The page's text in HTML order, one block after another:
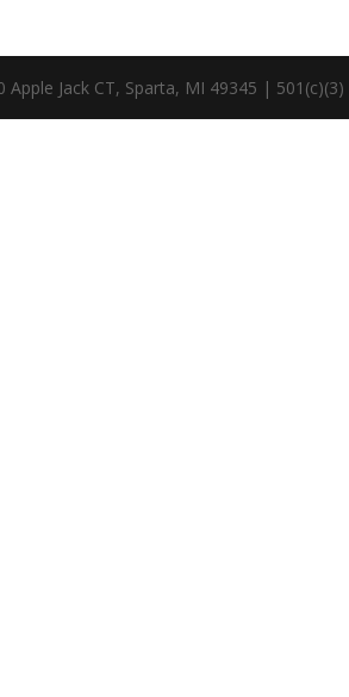
Jack CT, Sparta, MI 49345 | 501(c)(3)